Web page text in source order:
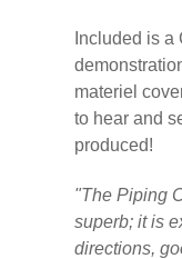
Included is
materiel
to hear and
produced!
"The Piping
superb; it is
directions,